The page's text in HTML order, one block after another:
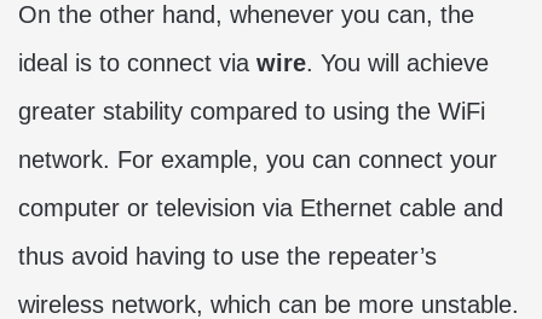
On the other hand, whenever you can, the
ideal is to connect via wire. You will achieve
greater stability compared to using the WiFi
network. For example, you can connect your
computer or television via Ethernet cable and
thus avoid having to use the repeater’s
wireless network, which can be more unstable.